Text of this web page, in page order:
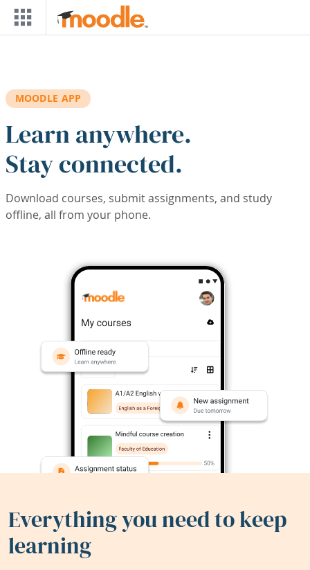
Skip to main content
MOODLE APP
Learn anywhere.
Stay connected.
Download courses, submit assignments, and study
offline, all from your phone.
Everything you need to keep
learning